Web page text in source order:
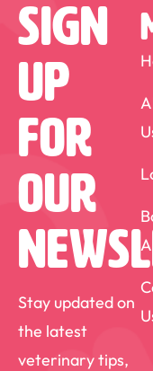
into happy,
This fulfilling
my continued
care. Outside
Kris is a
spending
also has a
expanding his
sports.
Sign
Up
For
Our
Stay updated on
the latest
veterinary tips,